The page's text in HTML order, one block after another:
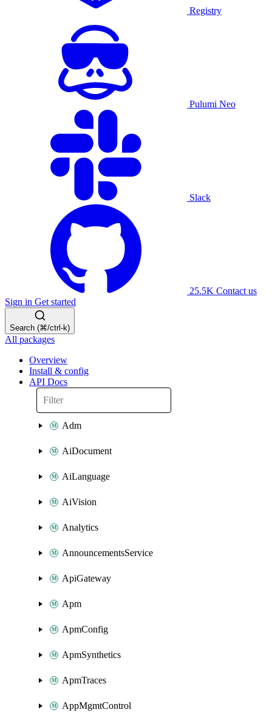
Registry
Pulumi Neo
Slack
25.5K Contact us
Sign in Get started
Search (⌘/ctrl-k)
All packages
Overview
Install & config
API Docs
Adm
AiDocument
AiLanguage
AiVision
Analytics
AnnouncementsService
ApiGateway
Apm
ApmConfig
ApmSynthetics
ApmTraces
AppMgmtControl